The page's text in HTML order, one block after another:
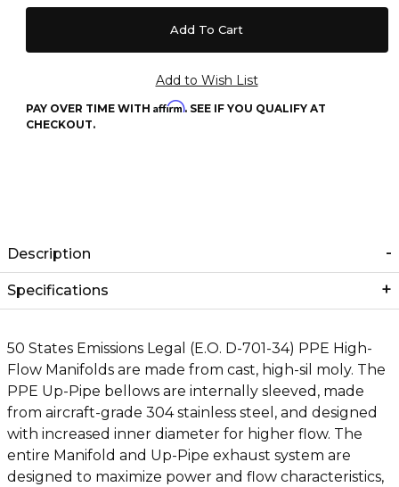
PAY OVER TIME WITH Affirm. SEE IF YOU QUALIFY AT
CHECKOUT.
Description
Specifications
50 States Emissions Legal (E.O. D-701-34) PPE High-
Flow Manifolds are made from cast, high-sil moly. The
PPE Up-Pipe bellows are internally sleeved, made
from aircraft-grade 304 stainless steel, and designed
with increased inner diameter for higher flow. The
entire Manifold and Up-Pipe exhaust system are
designed to maximize power and flow characteristics,